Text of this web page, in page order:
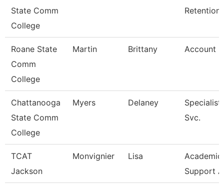
State Comm
College
Retention
Roane State
Comm
College
Martin Brittany Account
Chattanooga
State Comm
College
Myers Delaney
Specialist
Svc.
TCAT
Jackson
Monvignier Lisa
Support A